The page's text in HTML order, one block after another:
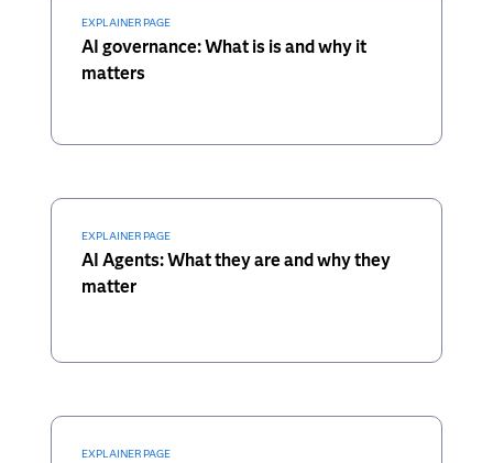
EXPLAINER PAGE
AI governance: What is is and why it
matters
EXPLAINER PAGE
AI Agents: What they are and why they
matter
EXPLAINER PAGE